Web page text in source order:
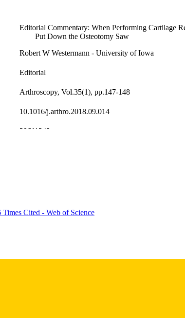
Editorial Commentary: When Performing Cartilage
Put Down the Osteotomy Saw
Robert W Westermann - University of Iowa
Editorial
Arthroscopy, Vol.35(1), pp.147-148
10.1016/j.arthro.2018.09.014
30611342
Elsevier
Times Cited - Web of Science